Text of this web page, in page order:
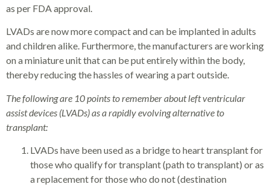
as per FDA approval.
LVADs are now more compact and can be implanted in adults
and children alike. Furthermore, the manufacturers are working
on a miniature unit that can be put entirely within the body,
thereby reducing the hassles of wearing a part outside.
The following are 10 points to remember about left ventricular
assist devices (LVADs) as a rapidly evolving alternative to
transplant:
LVADs have been used as a bridge to heart transplant for
those who qualify for transplant (path to transplant) or as
a replacement for those who do not (destination